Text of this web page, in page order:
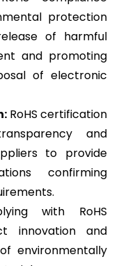
protection
of harmful
and promoting
of electronic
RoHS certification
and
to provide
confirming
with RoHS
innovation and
environmentally